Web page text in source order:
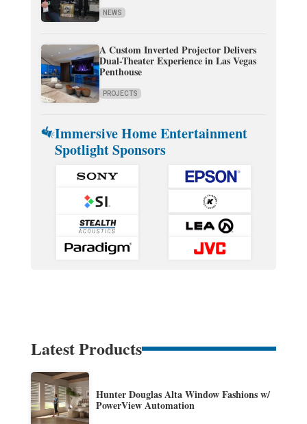
NEWS
A Custom Inverted Projector Delivers
Dual-Theater Experience in Las Vegas
Penthouse
PROJECTS
Immersive Home Entertainment
Spotlight Sponsors
Latest Products
Hunter Douglas Alta Window Fashions w/
PowerView Automation